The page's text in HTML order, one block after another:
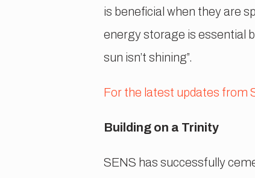
is beneficial when they are
energy storage is essential
sun isn’t shining”.
For the latest updates from
Building on a Trinity
SENS has successfully